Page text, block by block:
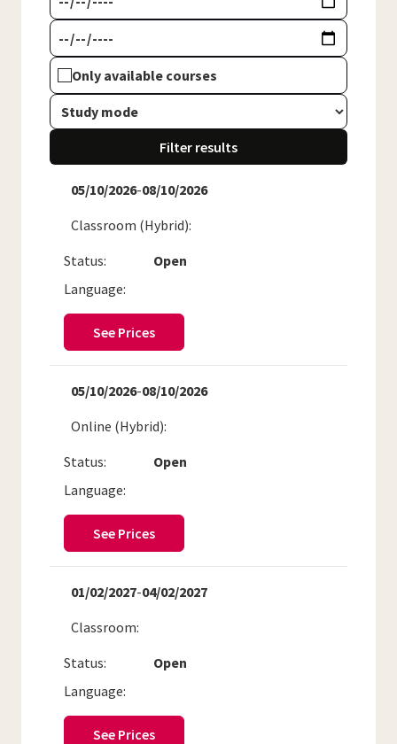
Only available courses
Filter results
05/10/2026-08/10/2026
Status: Open
Classroom (Hybrid)
Language:
See Prices
05/10/2026-08/10/2026
Status: Open
Online (Hybrid)
Language:
See Prices
01/02/2027-04/02/2027
Status: Open
Classroom
Language:
See Prices